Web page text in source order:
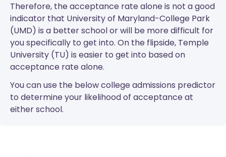
Therefore, the acceptance rate alone is not a good
indicator that University of Maryland-College Park
(UMD) is a better school or will be more difficult for
you specifically to get into. On the flipside, Temple
University (TU) is easier to get into based on
acceptance rate alone.
You can use the below college admissions predictor
to determine your likelihood of acceptance at
either school.